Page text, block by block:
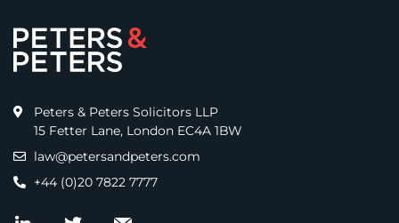
Peters & Peters Solicitors LLP
15 Fetter Lane, London EC4A 1BW
law@petersandpeters.com
+44 (0)20 7822 7777